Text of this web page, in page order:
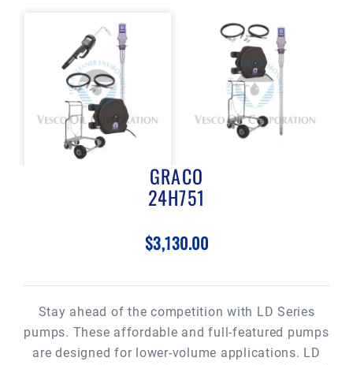
GRACO
24H751
$3,130.00
Stay ahead of the competition with LD Series
pumps. These affordable and full-featured pumps
are designed for lower-volume applications. LD